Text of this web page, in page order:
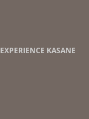
EXPERIENCE KASANE